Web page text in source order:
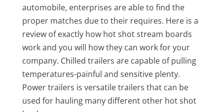
automobile, enterprises are able to find the
proper matches due to their requires. Here is a
review of exactly how hot shot stream boards
work and you will how they can work for your
company. Chilled trailers are capable of pulling
temperatures-painful and sensitive plenty.
Power trailers is versatile trailers that can be
used for hauling many different other hot shot